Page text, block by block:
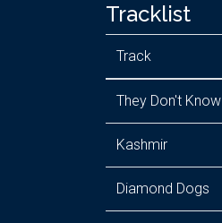
Tracklist
Track
They Don't Know
Kashmir
Diamond Dogs